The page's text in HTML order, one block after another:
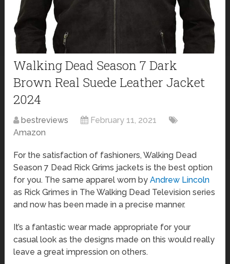
Walking Dead Season 7 Dark
Brown Real Suede Leather Jacket
2024
bestreviews
February 11, 2021
Amazon
For the satisfaction of fashioners, Walking Dead
Season 7 Dead Rick Grims jackets is the best option
for you. The same apparel worn byAndrew Lincoln
as Rick Grimes in The Walking Dead Television series
and now has been made in a precise manner.
It’s a fantastic wear made appropriate for your
casual look as the designs made on this would really
leave a great impression on others.